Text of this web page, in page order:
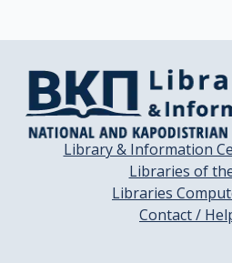
Library & Information
Libraries of
Libraries
Contact /